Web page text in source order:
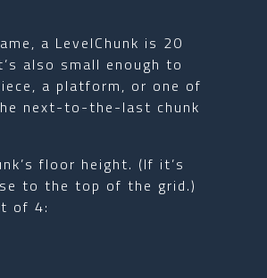
a LevelChunk is 20
also small enough to
a platform, or one of
next-to-the-last chunk
floor height. (If it’s
to the top of the grid.)
of 4: